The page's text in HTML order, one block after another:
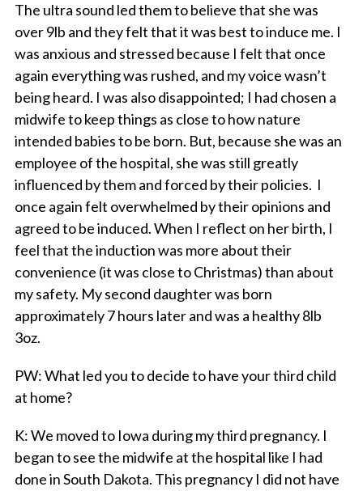
The ultra sound led them to believe that she was
over 9lb and they felt that it was best to induce me. I
was anxious and stressed because I felt that once
again everything was rushed, and my voice wasn’t
being heard. I was also disappointed; I had chosen a
midwife to keep things as close to how nature
intended babies to be born. But, because she was an
employee of the hospital, she was still greatly
influenced by them and forced by their policies. I
once again felt overwhelmed by their opinions and
agreed to be induced. When I reflect on her birth, I
feel that the induction was more about their
convenience (it was close to Christmas) than about
my safety. My second daughter was born
approximately 7 hours later and was a healthy 8lb
3oz.
PW: What led you to decide to have your third child
at home?
K: We moved to Iowa during my third pregnancy. I
began to see the midwife at the hospital like I had
done in South Dakota. This pregnancy I did not have